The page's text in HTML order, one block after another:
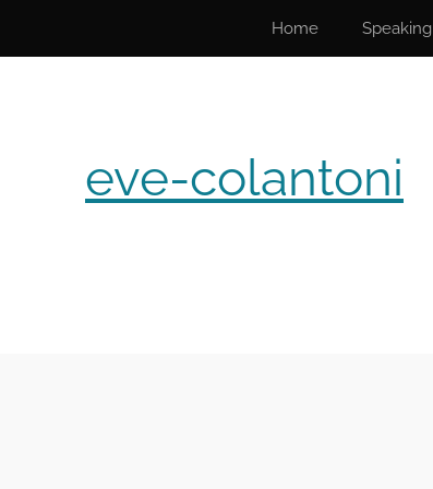
Home Speaking
eve-colantoni